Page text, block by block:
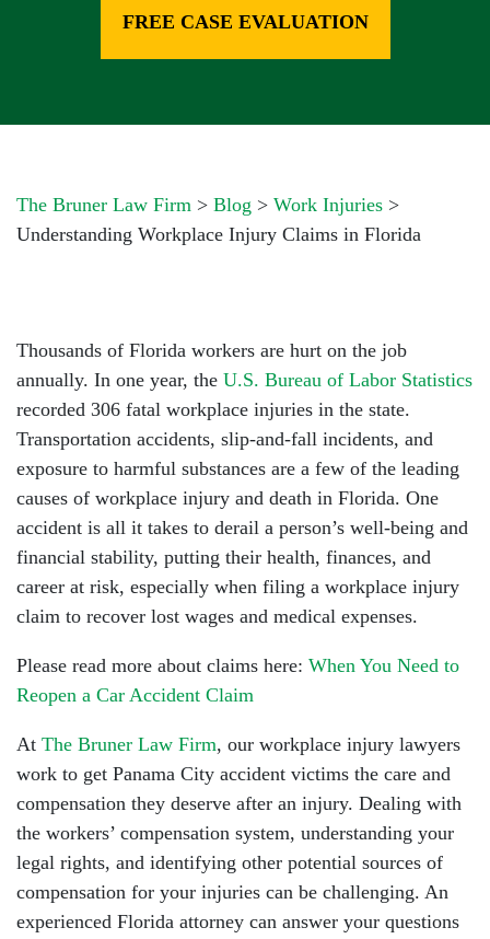
FREE CASE EVALUATION
The Bruner Law Firm > Blog > Work Injuries >
Understanding Workplace Injury Claims in Florida
Thousands of Florida workers are hurt on the job
annually. In one year, the U.S. Bureau of Labor Statistics
recorded 306 fatal workplace injuries in the state.
Transportation accidents, slip-and-fall incidents, and
exposure to harmful substances are a few of the leading
causes of workplace injury and death in Florida. One
accident is all it takes to derail a person’s well-being and
financial stability, putting their health, finances, and
career at risk, especially when filing a workplace injury
claim to recover lost wages and medical expenses.
Please read more about claims here: When You Need to
Reopen a Car Accident Claim
At The Bruner Law Firm, our workplace injury lawyers
work to get Panama City accident victims the care and
compensation they deserve after an injury. Dealing with
the workers’ compensation system, understanding your
legal rights, and identifying other potential sources of
compensation for your injuries can be challenging. An
experienced Florida attorney can answer your questions